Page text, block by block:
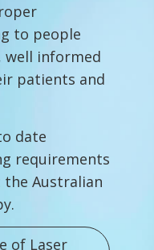
to people
well informed
patients and
date
requirements
Australian
of Laser